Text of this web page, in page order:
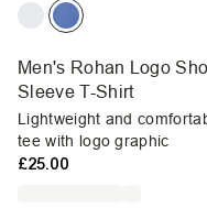
Men's Rohan Logo
Sleeve T-Shirt
Lightweight and
tee with logo graphic
£25.00